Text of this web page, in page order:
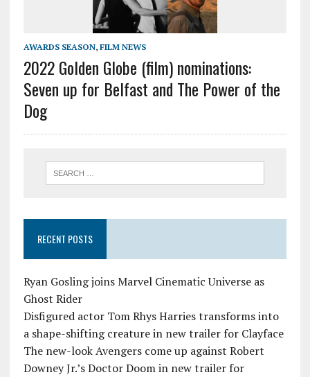
AWARDS SEASON, FILM NEWS
2022 Golden Globe (film) nominations:
Seven up for Belfast and The Power of the
Dog
RECENT POSTS
Ryan Gosling joins Marvel Cinematic Universe as
Ghost Rider
Disfigured actor Tom Rhys Harries transforms into
a shape-shifting creature in new trailer for Clayface
The new-look Avengers come up against Robert
Downey Jr.’s Doctor Doom in new trailer for